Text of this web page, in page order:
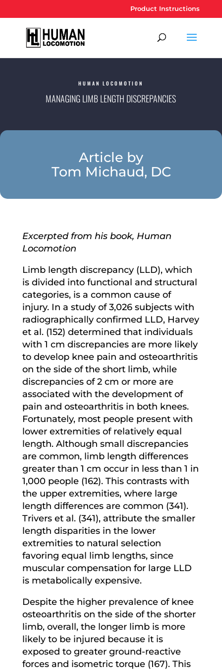
Product Instructions
HUMAN LOCOMOTION
MANAGING LIMB LENGTH DISCREPANCIES
Article by
Tom Michaud, DC
Excerpted from his book, Human
Locomotion
Limb length discrepancy (LLD), which
is divided into functional and structural
categories, is a common cause of
injury. In a study of 3,026 subjects with
radiographically confirmed LLD, Harvey
et al. (152) determined that individuals
with 1 cm discrepancies are more likely
to develop knee pain and osteoarthritis
on the side of the short limb, while
discrepancies of 2 cm or more are
associated with the development of
pain and osteoarthritis in both knees.
Fortunately, most people present with
lower extremities of relatively equal
length. Although small discrepancies
are common, limb length differences
greater than 1 cm occur in less than 1 in
1,000 people (162). This contrasts with
the upper extremities, where large
length differences are common (341).
Trivers et al. (341), attribute the smaller
length disparities in the lower
extremities to natural selection
favoring equal limb lengths, since
muscular compensation for large LLD
is metabolically expensive.
Despite the higher prevalence of knee
osteoarthritis on the side of the shorter
limb, overall, the longer limb is more
likely to be injured because it is
exposed to greater ground-reactive
forces and isometric torque (167). This